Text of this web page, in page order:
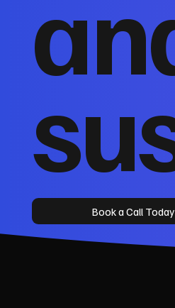
Book a Call Today